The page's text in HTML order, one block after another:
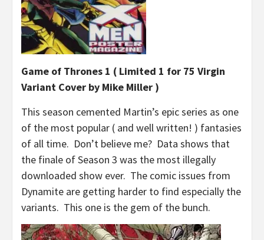
Game of Thrones 1 ( Limited 1 for 75 Virgin
Variant Cover by Mike Miller )
This season cemented Martin’s epic series as one
of the most popular ( and well written! ) fantasies
of all time. Don’t believe me? Data shows that
the finale of Season 3 was the most illegally
downloaded show ever. The comic issues from
Dynamite are getting harder to find especially the
variants. This one is the gem of the bunch.